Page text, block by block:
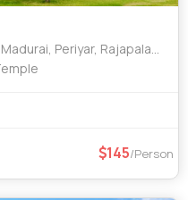
Periyar, Rajapalayam
145/Person